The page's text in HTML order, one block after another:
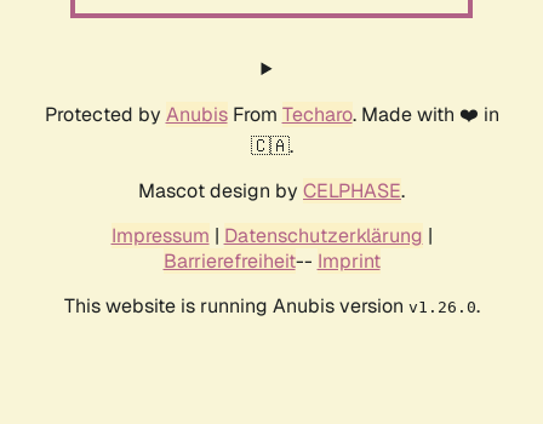
Protected by AnubisFrom Techaro. Made with ❤️ in
🇨🇦.
Mascot design by CELPHASE.
Impressum | Datenschutzerklärung |
Barrierefreiheit-- Imprint
This website is running Anubis version v1.26.0.